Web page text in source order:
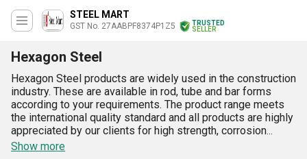
STEEL MART
GST No. 27AABPF8374P1Z5
TRUSTED
SELLER
Hexagon Steel
Hexagon Steel products are widely used in the construction
industry. These are available in rod, tube and bar forms
according to your requirements. The product range meets
the international quality standard and all products are highly
appreciated by our clients for high strength, corrosion
resistance and durability. Available at impartial prices in the
Show more